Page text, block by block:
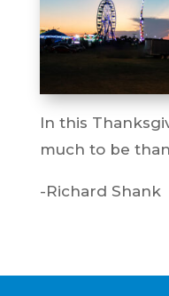
In this
much to be
-Richard Shank